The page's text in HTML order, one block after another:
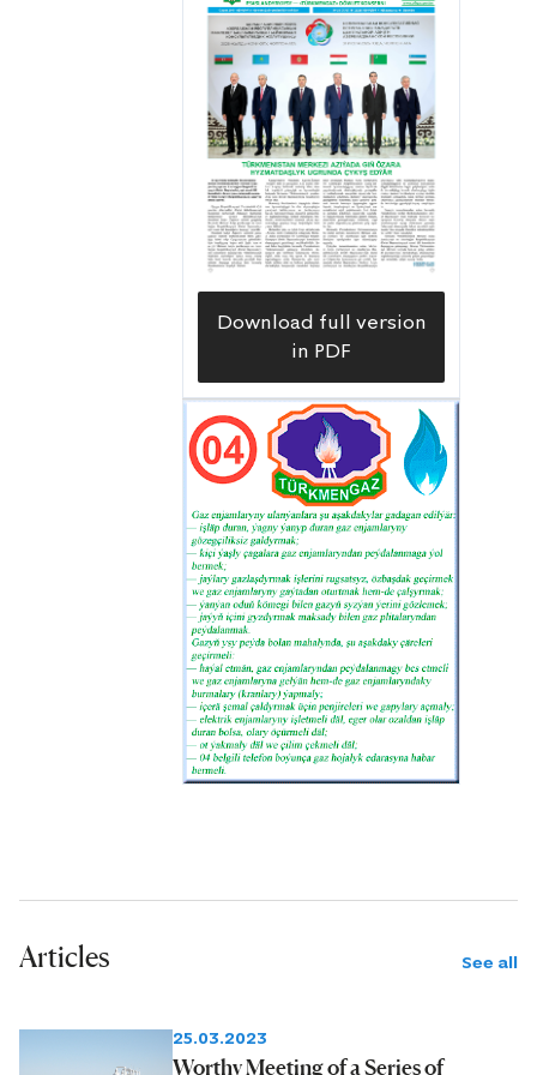
system throughout the etrap.
Download full version
in PDF
Articles See all
25.03.2023
Worthy Meeting of a Series of